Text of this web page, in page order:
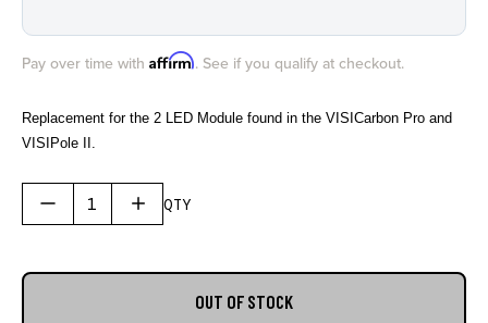
Pay over time with Affirm. See if you qualify at checkout.
Replacement for the 2 LED Module found in the VISICarbon Pro and
VISIPole II.
QTY
OUT OF STOCK